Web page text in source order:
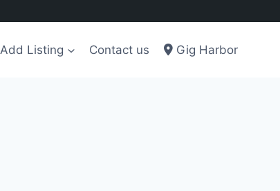
Add Listing Contact us Gig Harbor